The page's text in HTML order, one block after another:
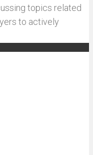
topics related
to actively